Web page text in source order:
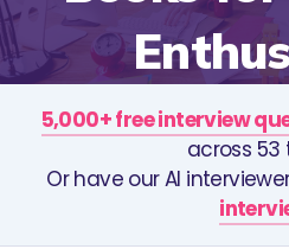
5,000+ free interview
across 53
Or have our AI